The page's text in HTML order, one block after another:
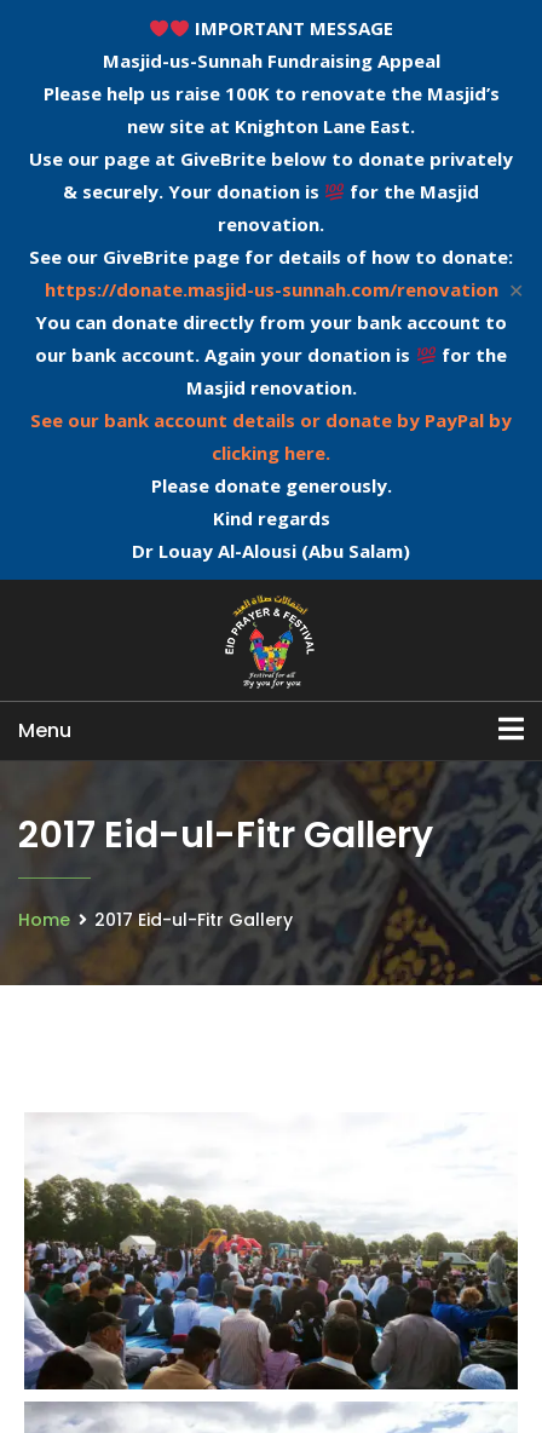
IMPORTANT MESSAGE
Masjid-us-Sunnah Fundraising Appeal
Please help us raise 100K to renovate the Masjid’s
new site at Knighton Lane East.
Use our page at GiveBrite below to donate privately
& securely. Your donation is
for the Masjid
renovation.
See our GiveBrite page for details of how to donate:
https://donate.masjid-us-sunnah.com/renovation
You can donate directly from your bank account to
our bank account. Again your donation is
for the
Masjid renovation.
See our bank account details or donate by PayPal by
clicking here.
Please donate generously.
Kind regards
Dr Louay Al-Alousi (Abu Salam)
✕
Menu
2017 Eid-ul-Fitr Gallery
Home 2017 Eid-ul-Fitr Gallery